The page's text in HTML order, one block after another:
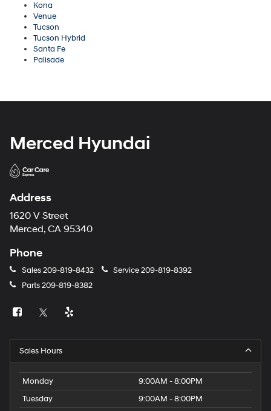
Kona
Venue
Tucson
Tucson Hybrid
Santa Fe
Palisade
Merced Hyundai
Address
1620 V Street
Merced, CA 95340
Phone
Sales209-819-8432 Service209-819-8392
Parts209-819-8382
Sales Hours
Monday
9:00AM - 8:00PM
Tuesday
9:00AM - 8:00PM